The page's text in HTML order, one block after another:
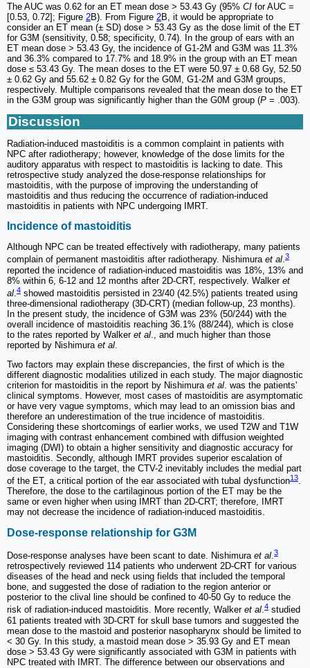
The AUC was 0.62 for an ET mean dose > 53.43 Gy (95% CI for AUC =
[0.53, 0.72]; Figure 2B). From Figure 2B, it would be appropriate to
consider an ET mean (± SD) dose > 53.43 Gy as the dose limit of the ET
for G3M (sensitivity, 0.58; specificity, 0.74). In the group of ears with an
ET mean dose > 53.43 Gy, the incidence of G1-2M and G3M was 11.3%
and 36.3% compared to 17.7% and 18.9% in the group with an ET mean
dose ≤ 53.43 Gy. The mean doses to the ET were 50.97 ± 0.68 Gy, 52.50
± 0.62 Gy and 55.62 ± 0.82 Gy for the G0M, G1-2M and G3M groups,
respectively. Multiple comparisons revealed that the mean dose to the ET
in the G3M group was significantly higher than the G0M group (P = .003).
Discussion
Radiation-induced mastoiditis is a common complaint in patients with
NPC after radiotherapy; however, knowledge of the dose limits for the
auditory apparatus with respect to mastoiditis is lacking to date. This
retrospective study analyzed the dose-response relationships for
mastoiditis, with the purpose of improving the understanding of
mastoiditis and thus reducing the occurrence of radiation-induced
mastoiditis in patients with NPC undergoing IMRT.
Incidence of mastoiditis
Although NPC can be treated effectively with radiotherapy, many patients
complain of permanent mastoiditis after radiotherapy. Nishimura et al.3
reported the incidence of radiation-induced mastoiditis was 18%, 13% and
8% within 6, 6-12 and 12 months after 2D-CRT, respectively. Walker et
al 4 showed mastoiditis persisted in 23/40 (42.5%) patients treated using
three-dimensional radiotherapy (3D-CRT) (median follow-up, 23 months).
In the present study, the incidence of G3M was 23% (50/244) with the
overall incidence of mastoiditis reaching 36.1% (88/244), which is close
to the rates reported by Walker et al ., and much higher than those
reported by Nishimura et al
Two factors may explain these discrepancies, the first of which is the
different diagnostic modalities utilized in each study. The major diagnostic
criterion for mastoiditis in the report by Nishimura et al . was the patients'
clinical symptoms. However, most cases of mastoiditis are asymptomatic
or have very vague symptoms, which may lead to an omission bias and
therefore an underestimation of the true incidence of mastoiditis.
Considering these shortcomings of earlier works, we used T2W and T1W
imaging with contrast enhancement combined with diffusion weighted
imaging (DWI) to obtain a higher sensitivity and diagnostic accuracy for
mastoiditis. Secondly, although IMRT provides superior escalation of
dose coverage to the target, the CTV-2 inevitably includes the medial part
of the ET, a critical portion of the ear associated with tubal dysfunction13.
Therefore, the dose to the cartilaginous portion of the ET may be the
same or even higher when using IMRT than 2D-CRT; therefore, IMRT
may not decrease the incidence of radiation-induced mastoiditis.
Dose-response relationship for G3M
Dose-response analyses have been scant to date. Nishimuraet al.3
retrospectively reviewed 114 patients who underwent 2D-CRT for various
diseases of the head and neck using fields that included the temporal
bone, and suggested the dose of radiation to the region anterior or
posterior to the clival line should be confined to 40-50 Gy to reduce the
risk of radiation-induced mastoiditis. More recently, Walker et al.4 studied
61 patients treated with 3D-CRT for skull base tumors and suggested the
mean dose to the mastoid and posterior nasopharynx should be limited to
< 30 Gy. In this study, a mastoid mean dose > 35.93 Gy and ET mean
dose > 53.43 Gy were significantly associated with G3M in patients with
NPC treated with IMRT. The difference between our observations and